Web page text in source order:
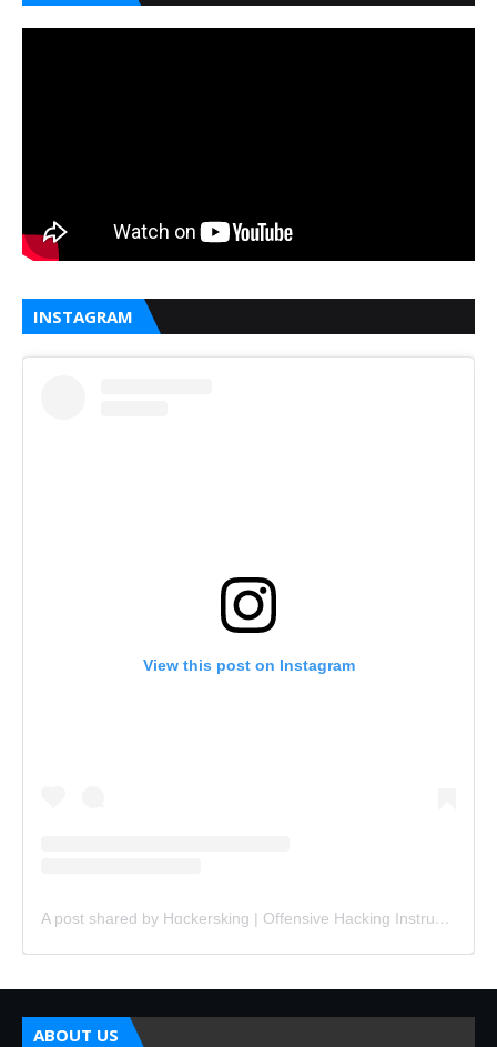
INSTAGRAM
View this post on Instagram
A post shared by Hɑckersking | Offensive Hacking Instructor (@hackersking.in)
ABOUT US